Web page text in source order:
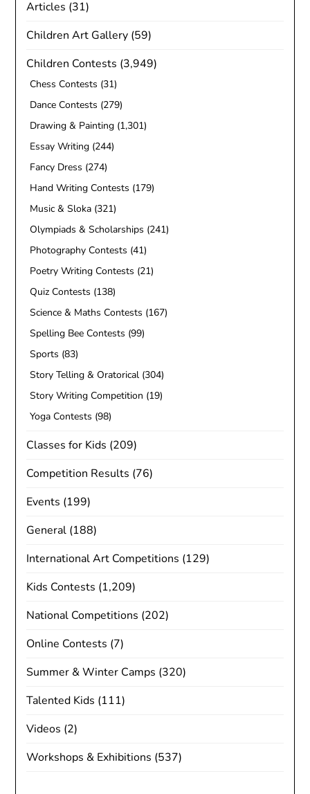
Articles (31)
Children Art Gallery (59)
Children Contests (3,949)
Chess Contests (31)
Dance Contests (279)
Drawing & Painting (1,301)
Essay Writing (244)
Fancy Dress (274)
Hand Writing Contests (179)
Music & Sloka (321)
Olympiads & Scholarships (241)
Photography Contests (41)
Poetry Writing Contests (21)
Quiz Contests (138)
Science & Maths Contests (167)
Spelling Bee Contests (99)
Sports (83)
Story Telling & Oratorical (304)
Story Writing Competition (19)
Yoga Contests (98)
Classes for Kids (209)
Competition Results (76)
Events (199)
General (188)
International Art Competitions (129)
Kids Contests (1,209)
National Competitions (202)
Online Contests (7)
Summer & Winter Camps (320)
Talented Kids (111)
Videos (2)
Workshops & Exhibitions (537)